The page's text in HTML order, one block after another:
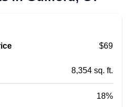
$69
8,354 sq. ft.
18%